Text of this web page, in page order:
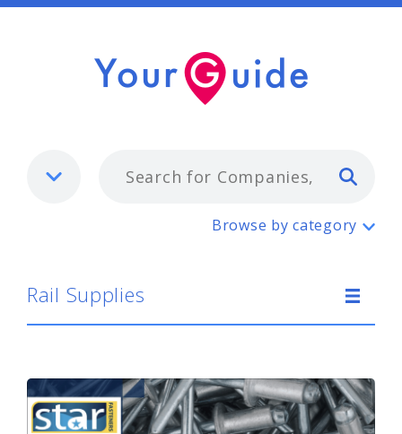
Rail Supplies
Browse by category
Rail Supplies